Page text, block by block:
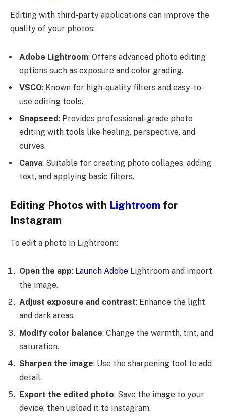
Editing with third-party applications can improve the
quality of your photos:
Adobe Lightroom: Offers advanced photo editing
options such as exposure and color grading.
VSCO: Known for high-quality filters and easy-to-
use editing tools.
Snapseed: Provides professional-grade photo
editing with tools like healing, perspective, and
curves.
Canva: Suitable for creating photo collages, adding
text, and applying basic filters.
Editing Photos with Lightroom for
Instagram
To edit a photo in Lightroom:
Open the app: Launch Adobe Lightroom and import
the image.
Adjust exposure and contrast: Enhance the light
and dark areas.
Modify color balance: Change the warmth, tint, and
saturation.
Sharpen the image: Use the sharpening tool to add
detail.
Export the edited photo: Save the image to your
device, then upload it to Instagram.